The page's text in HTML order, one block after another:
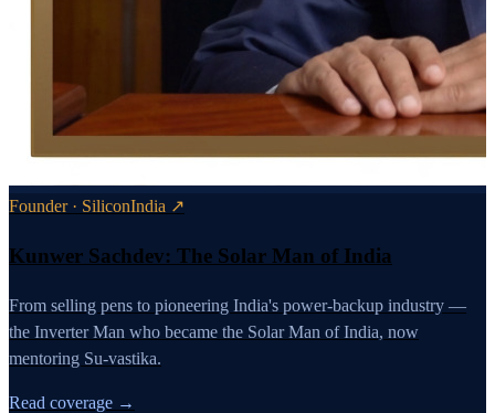
Founder · SiliconIndia ↗
Kunwer Sachdev: The Solar Man of India
From selling pens to pioneering India's power-backup industry —
the Inverter Man who became the Solar Man of India, now
mentoring Su-vastika.
Read coverage →